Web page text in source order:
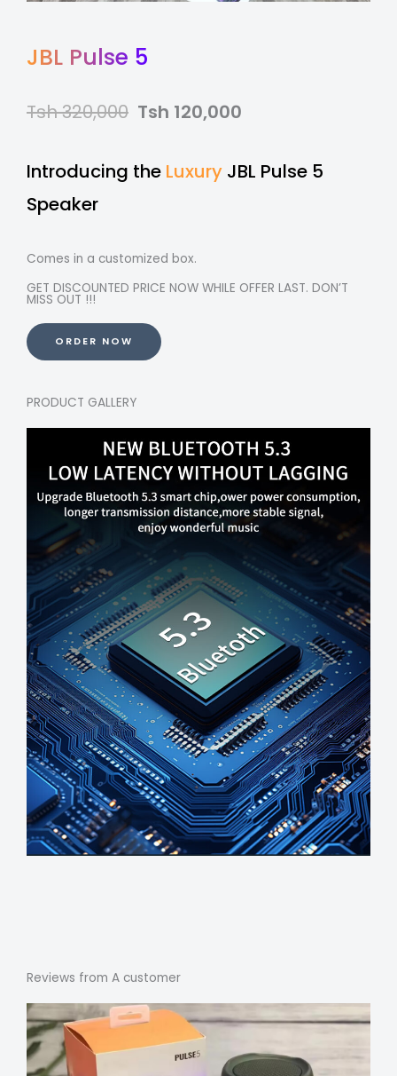
JBL Pulse 5
Tsh 320,000 Tsh 120,000
Introducing the Luxury JBL Pulse 5
Speaker
Comes in a customized box.
GET DISCOUNTED PRICE NOW WHILE OFFER LAST. DON’T
MISS OUT !!!
ORDER NOW
PRODUCT GALLERY
Reviews from A customer